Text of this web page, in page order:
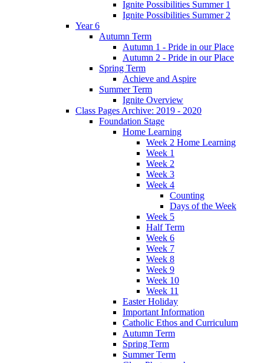
Ignite Possibilities Summer 1
Ignite Possibilities Summer 2
Year 6
Autumn Term
Autumn 1 - Pride in our Place
Autumn 2 - Pride in our Place
Spring Term
Achieve and Aspire
Summer Term
Ignite Overview
Class Pages Archive: 2019 - 2020
Foundation Stage
Home Learning
Week 2 Home Learning
Week 1
Week 2
Week 3
Week 4
Counting
Days of the Week
Week 5
Half Term
Week 6
Week 7
Week 8
Week 9
Week 10
Week 11
Easter Holiday
Important Information
Catholic Ethos and Curriculum
Autumn Term
Spring Term
Summer Term